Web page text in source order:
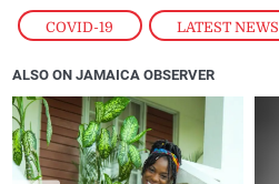
COVID-19 , LATEST NEWS
ALSO ON JAMAICA OBSERVER